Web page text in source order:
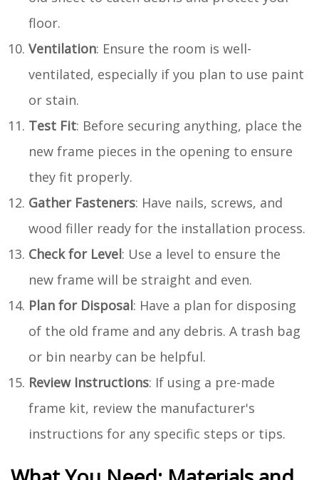
floor.
Ventilation: Ensure the room is well-
ventilated, especially if you plan to use paint
or stain.
Test Fit: Before securing anything, place the
new frame pieces in the opening to ensure
they fit properly.
Gather Fasteners: Have nails, screws, and
wood filler ready for the installation process.
Check for Level: Use a level to ensure the
new frame will be straight and even.
Plan for Disposal: Have a plan for disposing
of the old frame and any debris. A trash bag
or bin nearby can be helpful.
Review Instructions: If using a pre-made
frame kit, review the manufacturer's
instructions for any specific steps or tips.